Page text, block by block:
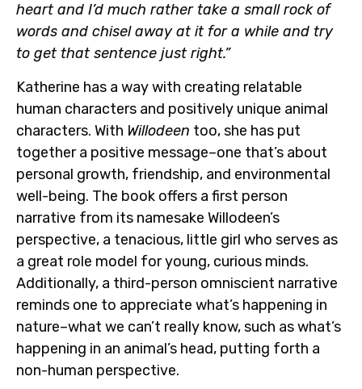
heart and I’d much rather take a small rock of
words and chisel away at it for a while and try
to get that sentence just right.”
Katherine has a way with creating relatable
human characters and positively unique animal
characters. With Willodeen too, she has put
together a positive message–one that’s about
personal growth, friendship, and environmental
well-being. The book offers a first person
narrative from its namesake Willodeen’s
perspective, a tenacious, little girl who serves as
a great role model for young, curious minds.
Additionally, a third-person omniscient narrative
reminds one to appreciate what’s happening in
nature–what we can’t really know, such as what’s
happening in an animal’s head, putting forth a
non-human perspective.